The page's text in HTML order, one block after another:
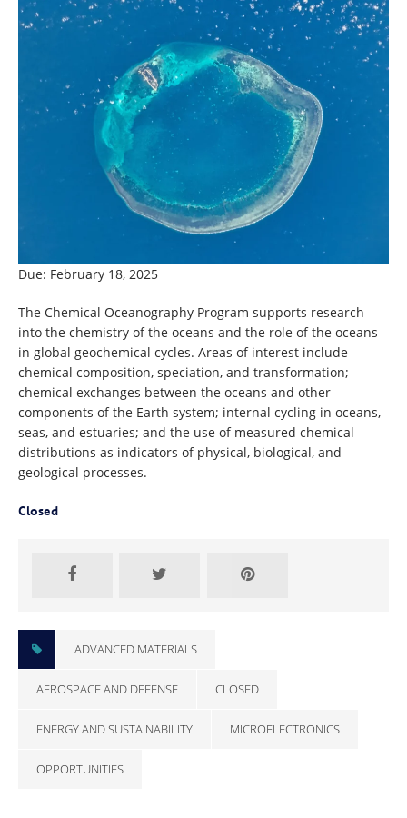
Due: February 18, 2025
The Chemical Oceanography Program supports research
into the chemistry of the oceans and the role of the oceans
in global geochemical cycles. Areas of interest include
chemical composition, speciation, and transformation;
chemical exchanges between the oceans and other
components of the Earth system; internal cycling in oceans,
seas, and estuaries; and the use of measured chemical
distributions as indicators of physical, biological, and
geological processes.
Closed
ADVANCED MATERIALS
AEROSPACE AND DEFENSE CLOSED
ENERGY AND SUSTAINABILITY MICROELECTRONICS
OPPORTUNITIES